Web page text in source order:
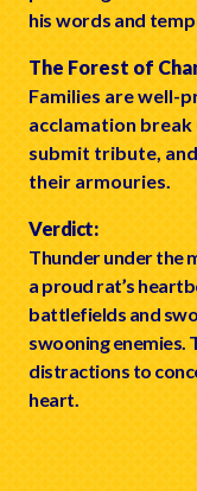
his words and
The Forest of
Families are well-
acclamation
submit tribute,
their armouries.
Verdict:
Thunder under the
a proud rat’s
battlefields and
swooning enemies.
distractions to
heart.